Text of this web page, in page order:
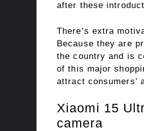
after these
There’s extra
Because they are
the country and is
of this major
attract consumers’
Xiaomi 15
camera